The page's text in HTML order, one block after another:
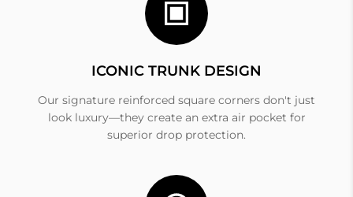
ICONIC TRUNK DESIGN
Our signature reinforced square corners don't just
look luxury—they create an extra air pocket for
superior drop protection.